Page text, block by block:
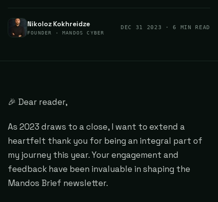
Nikoloz Kokhreidze
FOUNDER · MANDOS CYBER
DEC 31 2023 · 6 MIN READ
🎉 Dear reader,
As 2023 draws to a close, I want to extend a
heartfelt thank you for being an integral part of
my journey this year. Your engagement and
feedback have been invaluable in shaping the
Mandos Brief newsletter.